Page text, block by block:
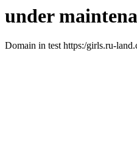
under
Domain in test https:/girls.ru-